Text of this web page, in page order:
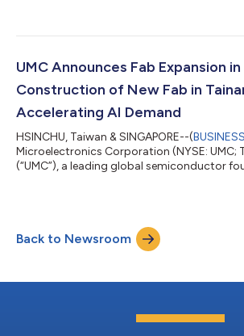
NT$68.73 billion, increasing 12.6% from
Consolidated gross margin for 2Q26 was
attributable to the shareholders of the...
UMC Announces Fab Expansion
Construction of New Fab in
Accelerating AI Demand
HSINCHU, Taiwan & SINGAPORE--(
Microelectronics Corporation (NYSE: UMC;
(“UMC”), a leading global semiconductor
Singapore and simultaneously begin
building shell at its flagship Tainan campus
dual-track approach is designed to meet
Back to Newsroom